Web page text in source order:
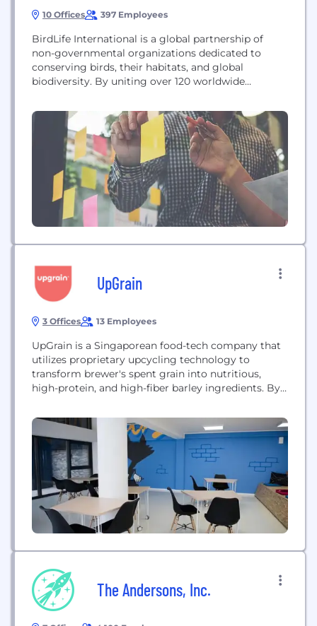
10 Offices 397 Employees
BirdLife International is a global partnership of
non-governmental organizations dedicated to
conserving birds, their habitats, and global
biodiversity. By uniting over 120 worldwide
strive to prevent bird extinctions, safeguard critical
sites, and empower conservationists. Their mission
focuses on strengthening international
conservation across borders to ensure that birds
and all life on our planet...
UpGrain
3 Offices 13 Employees
UpGrain is a Singaporean food-tech company that
utilizes proprietary upcycling technology to
transform brewer's spent grain into nutritious,
high-protein, and high-fiber barley ingredients. By
aims to transform how carbohydrates are
consumed globally, providing sustainable raw
materials for products like bread, pasta, and snacks
while reducing waste in the food industry.
The Andersons, Inc.